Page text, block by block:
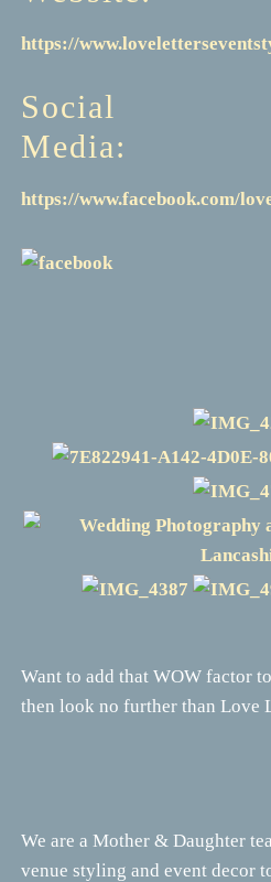
https://
Social
Media:
https://www.facebook.com/
Want to add that WOW factor
then look no further than Love
We are a Mother & Daughter
venue styling and event decor